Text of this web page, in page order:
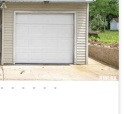
• • • • • •